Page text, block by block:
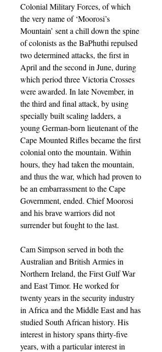
Colonial Military Forces, of which
the very name of ‘Moorosi’s
Mountain’ sent a chill down the spine
of colonists as the BaPhuthi repulsed
two determined attacks, the first in
April and the second in June, during
which period three Victoria Crosses
were awarded. In late November, in
the third and final attack, by using
specially built scaling ladders, a
young German-born lieutenant of the
Cape Mounted Rifles became the first
colonial onto the mountain. Within
hours, they had taken the mountain,
and thus the war, which had proven to
be an embarrassment to the Cape
Government, ended. Chief Moorosi
and his brave warriors did not
surrender but fought to the last.
Cam Simpson served in both the
Australian and British Armies in
Northern Ireland, the First Gulf War
and East Timor. He worked for
twenty years in the security industry
in Africa and the Middle East and has
studied South African history. His
interest in history spans thirty-five
years, with a particular interest in